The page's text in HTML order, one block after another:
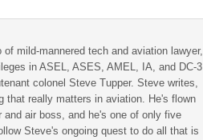
mild-mannered tech and aviation lawyer,
in ASEL, ASES, AMEL, IA, and DC-3
colonel Steve Tupper. Steve writes,
that really matters in aviation. He's flown
and air boss, and he's one of only five
Steve's ongoing quest to do all that is